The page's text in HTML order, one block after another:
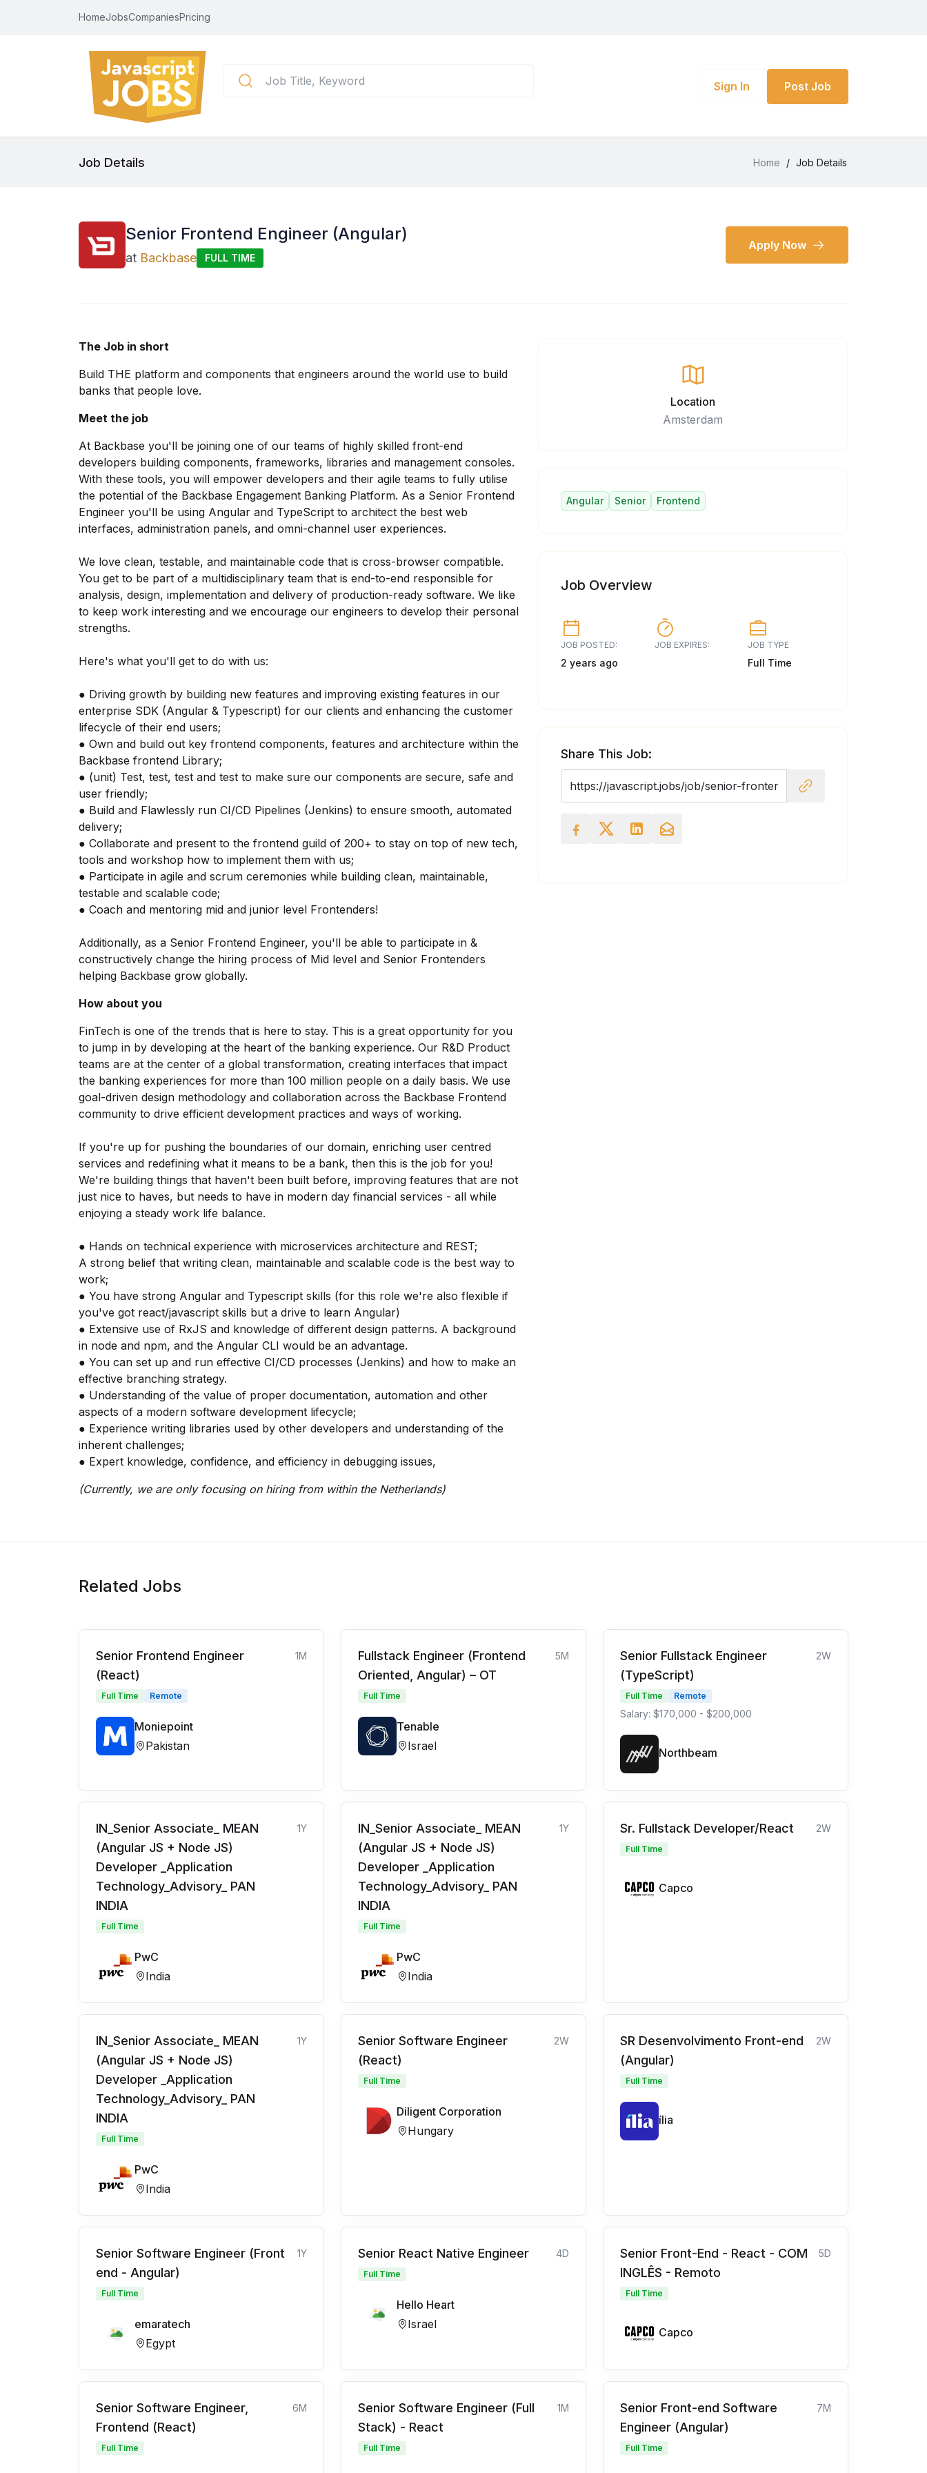
HomeJobsCompaniesPricing
Sign In Post Job
Job Details Home / Job Details
Senior Frontend Engineer (Angular)
at Backbase FULL TIME
Apply Now
The Job in short
Build THE platform and components that engineers around the world use to build
banks that people love.
Meet the job
At Backbase you'll be joining one of our teams of highly skilled front-end
developers building components, frameworks, libraries and management consoles.
With these tools, you will empower developers and their agile teams to fully utilise
the potential of the Backbase Engagement Banking Platform. As a Senior Frontend
Engineer you'll be using Angular and TypeScript to architect the best web
interfaces, administration panels, and omni-channel user experiences.
We love clean, testable, and maintainable code that is cross-browser compatible.
You get to be part of a multidisciplinary team that is end-to-end responsible for
analysis, design, implementation and delivery of production-ready software. We like
to keep work interesting and we encourage our engineers to develop their personal
strengths.
Here's what you'll get to do with us:
● Driving growth by building new features and improving existing features in our
enterprise SDK (Angular & Typescript) for our clients and enhancing the customer
lifecycle of their end users;
● Own and build out key frontend components, features and architecture within the
Backbase frontend Library;
● (unit) Test, test, test and test to make sure our components are secure, safe and
user friendly;
● Build and Flawlessly run CI/CD Pipelines (Jenkins) to ensure smooth, automated
delivery;
● Collaborate and present to the frontend guild of 200+ to stay on top of new tech,
tools and workshop how to implement them with us;
● Participate in agile and scrum ceremonies while building clean, maintainable,
testable and scalable code;
● Coach and mentoring mid and junior level Frontenders!
Additionally, as a Senior Frontend Engineer, you'll be able to participate in &
constructively change the hiring process of Mid level and Senior Frontenders
helping Backbase grow globally.
How about you
FinTech is one of the trends that is here to stay. This is a great opportunity for you
to jump in by developing at the heart of the banking experience. Our R&D Product
teams are at the center of a global transformation, creating interfaces that impact
the banking experiences for more than 100 million people on a daily basis. We use
goal-driven design methodology and collaboration across the Backbase Frontend
community to drive efficient development practices and ways of working.
If you're up for pushing the boundaries of our domain, enriching user centred
services and redefining what it means to be a bank, then this is the job for you!
We're building things that haven't been built before, improving features that are not
just nice to haves, but needs to have in modern day financial services - all while
enjoying a steady work life balance.
● Hands on technical experience with microservices architecture and REST;
A strong belief that writing clean, maintainable and scalable code is the best way to
work;
● You have strong Angular and Typescript skills (for this role we're also flexible if
you've got react/javascript skills but a drive to learn Angular)
● Extensive use of RxJS and knowledge of different design patterns. A background
in node and npm, and the Angular CLI would be an advantage.
● You can set up and run effective CI/CD processes (Jenkins) and how to make an
effective branching strategy.
● Understanding of the value of proper documentation, automation and other
aspects of a modern software development lifecycle;
● Experience writing libraries used by other developers and understanding of the
inherent challenges;
● Expert knowledge, confidence, and efficiency in debugging issues,
(Currently, we are only focusing on hiring from within the Netherlands)
Location
Amsterdam
Angular Senior Frontend
Job Overview
JOB POSTED:
2 years ago
JOB EXPIRES: JOB TYPE
Full Time
Share This Job:
Related Jobs
Senior Frontend Engineer
(React)
1M
Full Time Remote
Moniepoint
Pakistan
Fullstack Engineer (Frontend
Oriented, Angular) – OT
5M
Full Time
Tenable
Israel
Senior Fullstack Engineer
(TypeScript)
2W
Full Time Remote
Salary: $170,000 - $200,000
Northbeam
IN_Senior Associate_ MEAN
(Angular JS + Node JS)
Developer _Application
Technology_Advisory_ PAN
INDIA
1Y
Full Time
PwC
India
IN_Senior Associate_ MEAN
(Angular JS + Node JS)
Developer _Application
Technology_Advisory_ PAN
INDIA
1Y
Full Time
PwC
India
Sr. Fullstack Developer/React 2W
Full Time
Capco
IN_Senior Associate_ MEAN
(Angular JS + Node JS)
Developer _Application
Technology_Advisory_ PAN
INDIA
1Y
Full Time
PwC
India
Senior Software Engineer
(React)
2W
Full Time
Diligent Corporation
Hungary
SR Desenvolvimento Front-end
(Angular)
2W
Full Time
ília
Senior Software Engineer (Front
end - Angular)
1Y
Full Time
emaratech
Egypt
Senior React Native Engineer 4D
Full Time
Hello Heart
Israel
Senior Front-End - React - COM
INGLÊS - Remoto
5D
Full Time
Capco
Senior Software Engineer,
Frontend (React)
6M
Full Time
Senior Software Engineer (Full
Stack) - React
1M
Full Time
Senior Front-end Software
Engineer (Angular)
7M
Full Time